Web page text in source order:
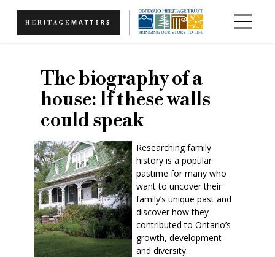
The biography of a
house: If these walls
could speak
Researching family
history is a popular
pastime for many who
want to uncover their
family’s unique past and
discover how they
contributed to Ontario’s
growth, development
and diversity.